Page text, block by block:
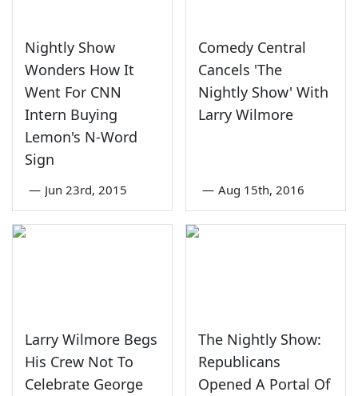
Nightly Show
Wonders How It
Went For CNN
Intern Buying
Lemon's N-Word
Sign
— Jun 23rd, 2015
Comedy Central
Cancels 'The
Nightly Show' With
Larry Wilmore
— Aug 15th, 2016
Larry Wilmore Begs
His Crew Not To
Celebrate George
The Nightly Show:
Republicans
Opened A Portal Of